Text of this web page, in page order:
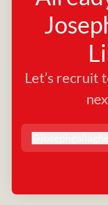
Let’s recruit